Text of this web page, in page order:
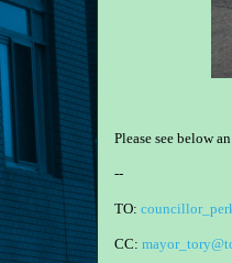
Please see below
--
TO:
CC: